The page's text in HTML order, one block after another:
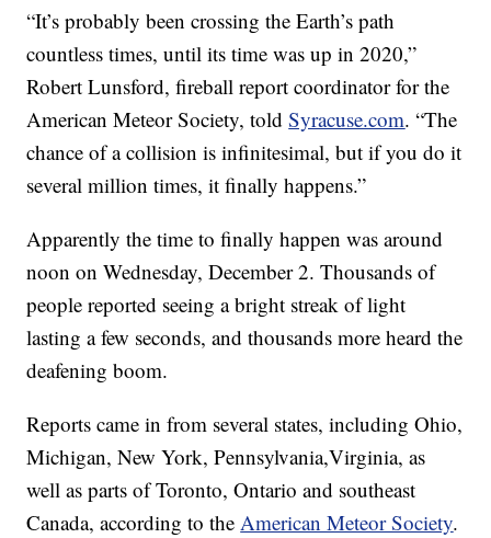
“It’s probably been crossing the Earth’s path
countless times, until its time was up in 2020,”
Robert Lunsford, fireball report coordinator for the
American Meteor Society, toldSyracuse.com. “The
chance of a collision is infinitesimal, but if you do it
several million times, it finally happens.”
Apparently the time to finally happen was around
noon on Wednesday, December 2. Thousands of
people reported seeing a bright streak of light
lasting a few seconds, and thousands more heard the
deafening boom.
Reports came in from several states, including Ohio,
Michigan, New York, Pennsylvania,Virginia, as
well as parts of Toronto, Ontario and southeast
Canada, according to theAmerican Meteor Society.